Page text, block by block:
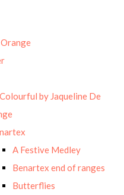
by Jaqueline De
A Festive Medley
Benartex end of ranges
Butterflies